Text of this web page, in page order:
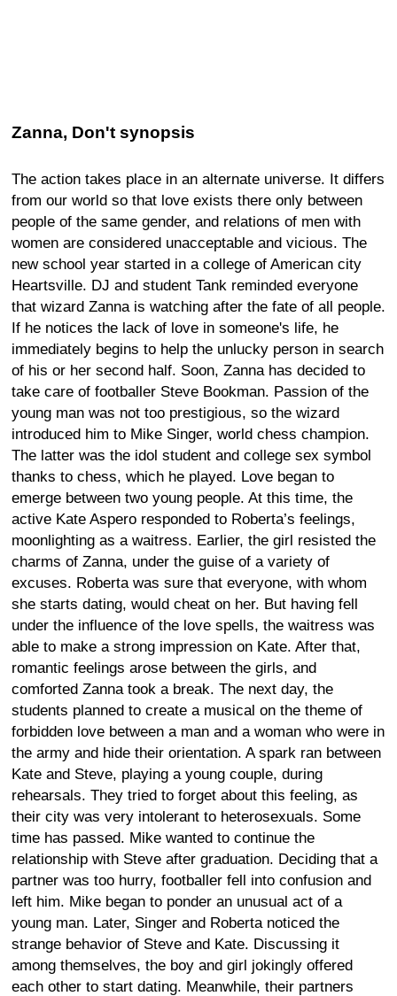
Zanna, Don't synopsis
The action takes place in an alternate universe. It differs
from our world so that love exists there only between
people of the same gender, and relations of men with
women are considered unacceptable and vicious. The
new school year started in a college of American city
Heartsville. DJ and student Tank reminded everyone
that wizard Zanna is watching after the fate of all people.
If he notices the lack of love in someone's life, he
immediately begins to help the unlucky person in search
of his or her second half. Soon, Zanna has decided to
take care of footballer Steve Bookman. Passion of the
young man was not too prestigious, so the wizard
introduced him to Mike Singer, world chess champion.
The latter was the idol student and college sex symbol
thanks to chess, which he played. Love began to
emerge between two young people. At this time, the
active Kate Aspero responded to Roberta’s feelings,
moonlighting as a waitress. Earlier, the girl resisted the
charms of Zanna, under the guise of a variety of
excuses. Roberta was sure that everyone, with whom
she starts dating, would cheat on her. But having fell
under the influence of the love spells, the waitress was
able to make a strong impression on Kate. After that,
romantic feelings arose between the girls, and
comforted Zanna took a break. The next day, the
students planned to create a musical on the theme of
forbidden love between a man and a woman who were in
the army and hide their orientation. A spark ran between
Kate and Steve, playing a young couple, during
rehearsals. They tried to forget about this feeling, as
their city was very intolerant to heterosexuals. Some
time has passed. Mike wanted to continue the
relationship with Steve after graduation. Deciding that a
partner was too hurry, footballer fell into confusion and
left him. Mike began to ponder an unusual act of a
young man. Later, Singer and Roberta noticed the
strange behavior of Steve and Kate. Discussing it
among themselves, the boy and girl jokingly offered
each other to start dating. Meanwhile, their partners